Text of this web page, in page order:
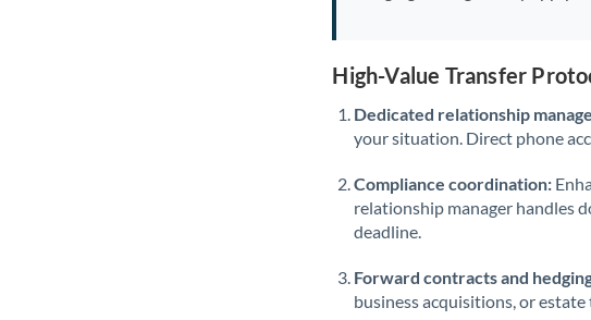
High-Value Transfer
Dedicated relationship
your situation. Direct phone
Compliance coordination:
relationship manager handles
deadline.
Forward contracts and
business acquisitions, or